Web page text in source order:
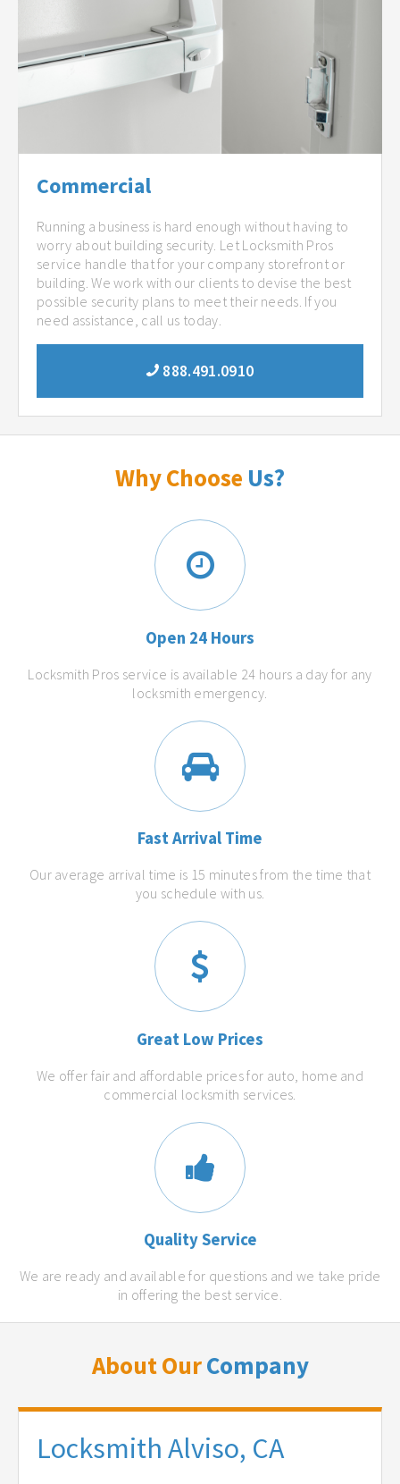
Commercial
Running a business is hard enough without having to
worry about building security. Let Locksmith Pros
service handle that for your company storefront or
building. We work with our clients to devise the best
possible security plans to meet their needs. If you
need assistance, call us today.
888.491.0910
Why Choose Us?
Open 24 Hours
Locksmith Pros service is available 24 hours a day for any
locksmith emergency.
Fast Arrival Time
Our average arrival time is 15 minutes from the time that
you schedule with us.
Great Low Prices
We offer fair and affordable prices for auto, home and
commercial locksmith services.
Quality Service
We are ready and available for questions and we take pride
in offering the best service.
About OurCompany
Locksmith Alviso, CA